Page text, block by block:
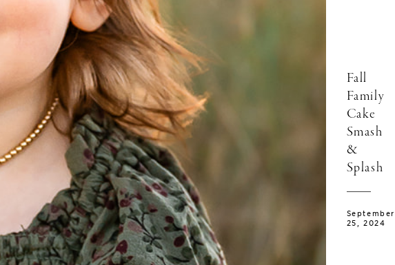
Fall
Family
Cake
Smash
&
Splash
September
25, 2024